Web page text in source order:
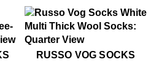
Russo Vog Socks
RUSSO VOG SOCKS